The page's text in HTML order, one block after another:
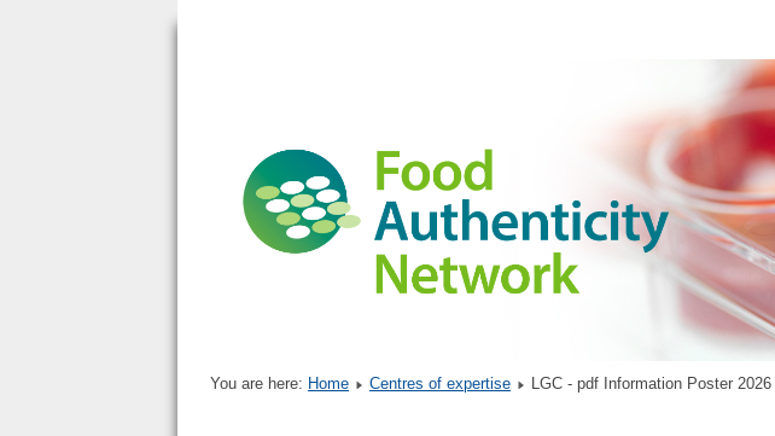
You are here: Home Centres of expertise LGC - pdf Information Poster 2026